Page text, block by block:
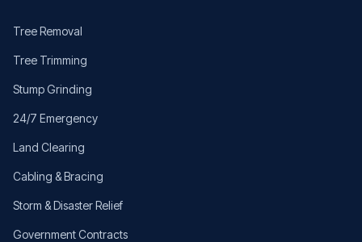
Tree Removal
Tree Trimming
Stump Grinding
24/7 Emergency
Land Clearing
Cabling & Bracing
Storm & Disaster Relief
Government Contracts